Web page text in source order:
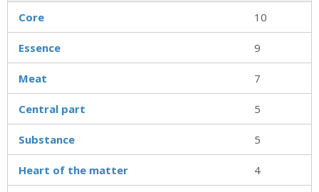
Core 10
Essence 9
Meat 7
Central part 5
Substance 5
Heart of the matter 4